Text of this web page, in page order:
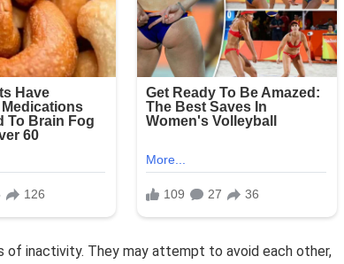
of inactivity. They may attempt to avoid each other,